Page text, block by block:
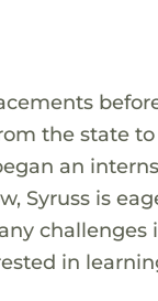
the state
an
Syruss is
challenges
in